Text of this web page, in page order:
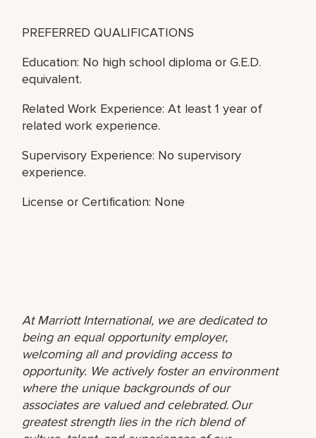
PREFERRED QUALIFICATIONS
Education: No high school diploma or G.E.D.
equivalent.
Related Work Experience: At least 1 year of
related work experience.
Supervisory Experience: No supervisory
experience.
License or Certification: None
At Marriott International, we are dedicated to
being an equal opportunity employer,
welcoming all and providing access to
opportunity. We actively foster an environment
where the unique backgrounds of our
associates are valued and celebrated. Our
greatest strength lies in the rich blend of